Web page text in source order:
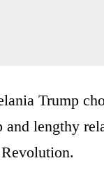
Trump
lengthy